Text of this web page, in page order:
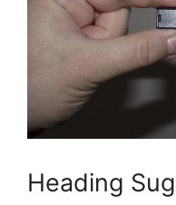
Heading